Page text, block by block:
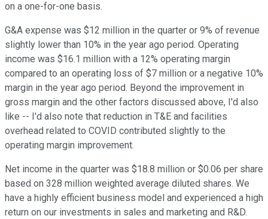
on a one-for-one basis.
G&A expense was $12 million in the quarter or 9% of revenue
slightly lower than 10% in the year ago period. Operating
income was $16.1 million with a 12% operating margin
compared to an operating loss of $7 million or a negative 10%
margin in the year ago period. Beyond the improvement in
gross margin and the other factors discussed above, I'd also
like -- I'd also note that reduction in T&E and facilities
overhead related to COVID contributed slightly to the
operating margin improvement.
Net income in the quarter was $18.8 million or $0.06 per share
based on 328 million weighted average diluted shares. We
have a highly efficient business model and experienced a high
return on our investments in sales and marketing and R&D.